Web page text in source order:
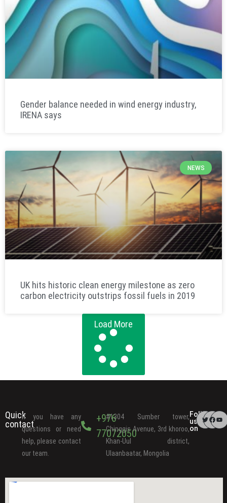
Gender balance needed in wind energy industry,
IRENA says
NEWS
UK hits historic clean energy milestone as zero
carbon electricity outstrips fossil fuels in 2019
Load More
Quick
contact
If you have any
questions or need
help, please contact
our team.
+976
77072050
#1304 Sumber tower,
Chinggis Avenue, 3rd khoroo,
Khan-Uul district,
Ulaanbaatar, Mongolia
Follow
us
on